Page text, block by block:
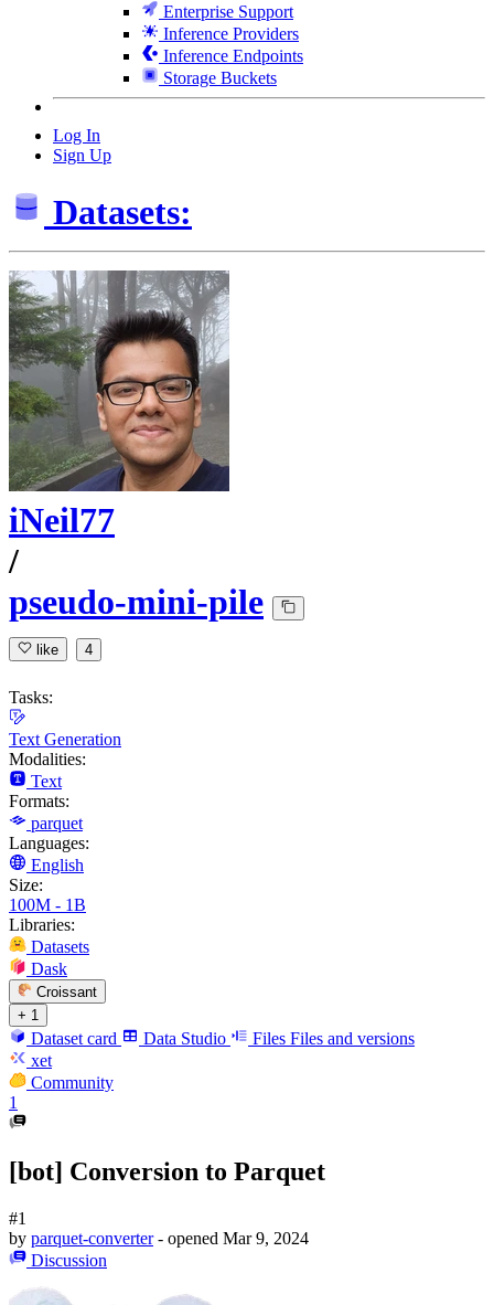
Enterprise Support
Inference Providers
Inference Endpoints
Storage Buckets
Log In
Sign Up
Datasets:
iNeil77
/
pseudo-mini-pile
like 4
Tasks:
Text Generation
Modalities:
Text
Formats:
parquet
Languages:
English
Size:
100M - 1B
Libraries:
Datasets
Dask
Croissant
+ 1
Dataset card Data Studio Files Files and versions
xet
Community
1
[bot] Conversion to Parquet
#1
by parquet-converter - opened Mar 9, 2024
Discussion